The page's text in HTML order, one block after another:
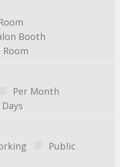
Booth
Per Month
Public